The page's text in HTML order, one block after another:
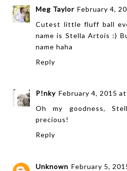
Meg Taylor February 4,
Cutest little fluff ball
name is Stella Artois :)
name haha
Reply
P!nky February 4, 2015
Oh my goodness,
precious!
Reply
Unknown February 5,